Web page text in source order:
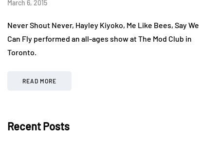
March 6, 2015
Never Shout Never, Hayley Kiyoko, Me Like Bees, Say We
Can Fly performed an all-ages show at The Mod Club in
Toronto.
READ MORE
Recent Posts